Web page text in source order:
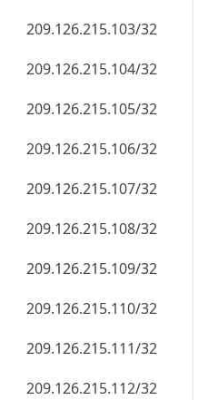
209.126.215.103/32
209.126.215.104/32
209.126.215.105/32
209.126.215.106/32
209.126.215.107/32
209.126.215.108/32
209.126.215.109/32
209.126.215.110/32
209.126.215.111/32
209.126.215.112/32